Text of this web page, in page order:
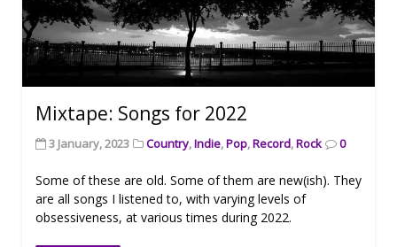
Mixtape: Songs for 2022
3 January, 2023 Country,Indie,Pop,Record,Rock 0
Some of these are old. Some of them are new(ish). They
are all songs I listened to, with varying levels of
obsessiveness, at various times during 2022.